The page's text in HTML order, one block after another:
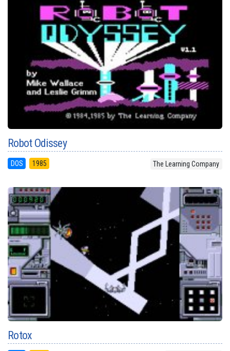
Robot Odissey
DOS 1985 The Learning Company
Rotox